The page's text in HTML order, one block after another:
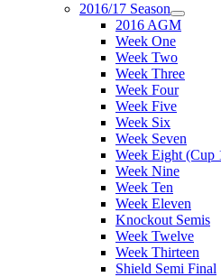
2016/17 Season
2016 AGM
Week One
Week Two
Week Three
Week Four
Week Five
Week Six
Week Seven
Week Eight (Cup
Week Nine
Week Ten
Week Eleven
Knockout Semis
Week Twelve
Week Thirteen
Shield Semi Final